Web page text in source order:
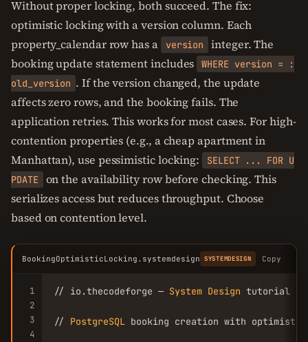
Without proper locking, both succeed. The fix:
optimistic locking with a version column. Each
property_calendar row has a
version
integer. The
booking update statement includes
WHERE version = :
old_version . If the version changed, the update
affects zero rows, and the booking fails. The
application retries. This works for most cases. For high-
contention properties (e.g., a cheap apartment in
Manhattan), use pessimistic locking:
SELECT ... FOR U
PDATE
on the availability row before checking. This
serializes access but reduces throughput. Choose
based on contention level.
BookingOptimisticLocking.systemdesign SYSTEMDESIGN Copy
1
2
3
4
// io.thecodeforge — System Design tutorial
// PostgreSQL booking creation with